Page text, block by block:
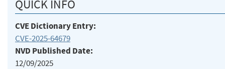
QUICK INFO
CVE Dictionary Entry:
CVE-2025-64679
NVD Published Date:
12/09/2025